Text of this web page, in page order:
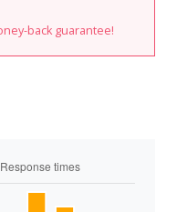
back guarantee!